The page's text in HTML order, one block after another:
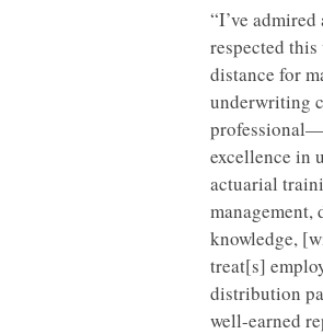
“I’ve
respected
distance for
underwriting
excellence in
actuarial
management,
knowledge,
treat[s]
distribution
well-earned